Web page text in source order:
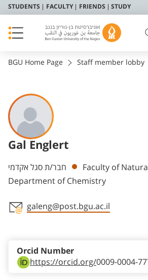
STUDENTS FACULTY FRIENDS STUDY
BGU Home Page Staff member lobby
Gal Englert
Departments
חבר/ת סגל אקדמי
Faculty of
Department of Chemistry
galeng@post.bgu.ac.il
https://orcid.org/0009-0004-
Orcid Number